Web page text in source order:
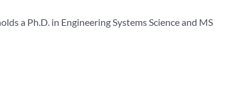
a Ph.D. in Engineering Systems Science and MS